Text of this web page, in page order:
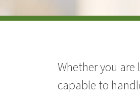
Whether you
capable to